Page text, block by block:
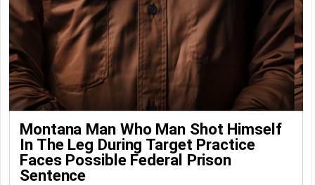
Montana Man Who Man Shot Himself
In The Leg During Target Practice
Faces Possible Federal Prison
Sentence